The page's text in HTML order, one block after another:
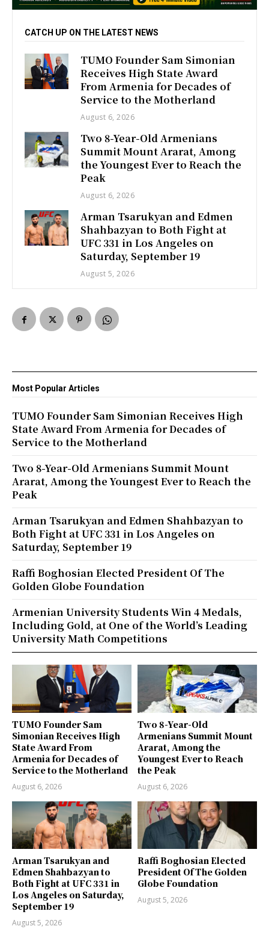
CATCH UP ON THE LATEST NEWS
TUMO Founder Sam Simonian
Receives High State Award
From Armenia for Decades of
Service to the Motherland
August 6, 2026
Two 8-Year-Old Armenians
Summit Mount Ararat, Among
the Youngest Ever to Reach the
Peak
August 6, 2026
Arman Tsarukyan and Edmen
Shahbazyan to Both Fight at
UFC 331 in Los Angeles on
Saturday, September 19
August 5, 2026
TUMO Founder Sam
Simonian Receives High
State Award From
Armenia for Decades of
Service to the Motherland
August 6, 2026
Two 8-Year-Old
Armenians Summit Mount
Ararat, Among the
Youngest Ever to Reach
the Peak
August 6, 2026
Arman Tsarukyan and
Edmen Shahbazyan to
Both Fight at UFC 331 in
Los Angeles on Saturday,
September 19
August 5, 2026
Raffi Boghosian Elected
President Of The Golden
Globe Foundation
August 5, 2026
Most Popular Articles
TUMO Founder Sam Simonian Receives High
State Award From Armenia for Decades of
Service to the Motherland
Two 8-Year-Old Armenians Summit Mount
Ararat, Among the Youngest Ever to Reach the
Peak
Arman Tsarukyan and Edmen Shahbazyan to
Both Fight at UFC 331 in Los Angeles on
Saturday, September 19
Raffi Boghosian Elected President Of The
Golden Globe Foundation
Armenian University Students Win 4 Medals,
Including Gold, at One of the World’s Leading
University Math Competitions